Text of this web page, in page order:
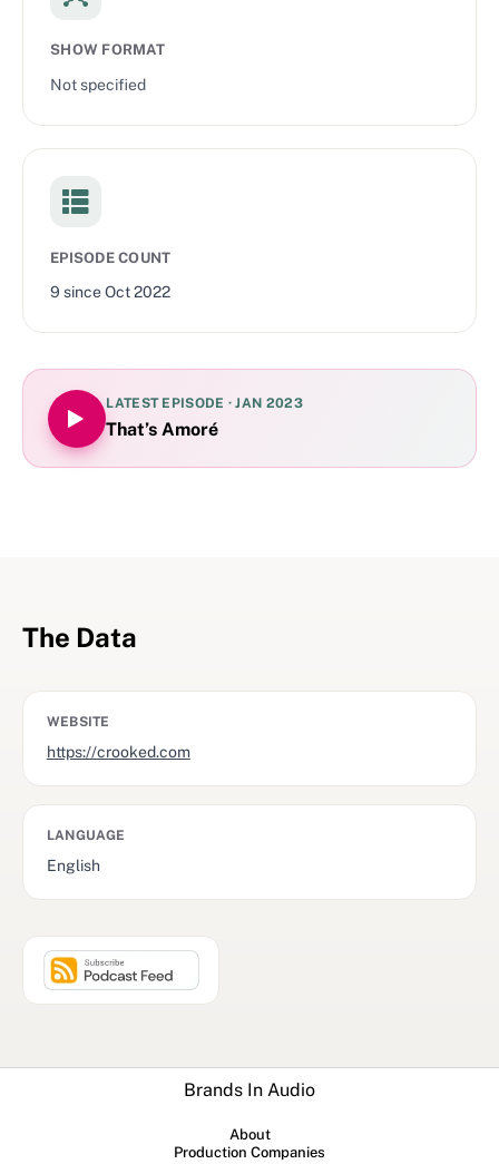
SHOW FORMAT
Not specified
EPISODE COUNT
9 sinceOct 2022
LATEST EPISODE ·JAN 2023
That’s Amoré
The Data
WEBSITE
https://crooked.com
LANGUAGE
English
Brands In Audio
About
Production Companies